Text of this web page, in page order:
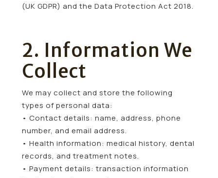
(UK GDPR) and the Data Protection Act 2018.
2. Information We
Collect
We may collect and store the following
types of personal data:
• Contact details: name, address, phone
number, and email address.
• Health information: medical history, dental
records, and treatment notes.
• Payment details: transaction information